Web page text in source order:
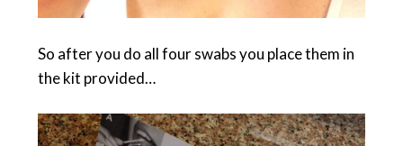
So after you do all four swabs you place them in
the kit provided…